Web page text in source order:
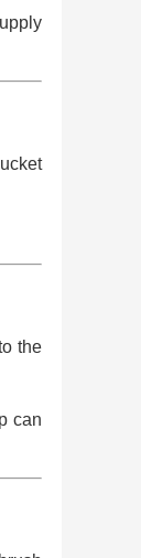
the
can